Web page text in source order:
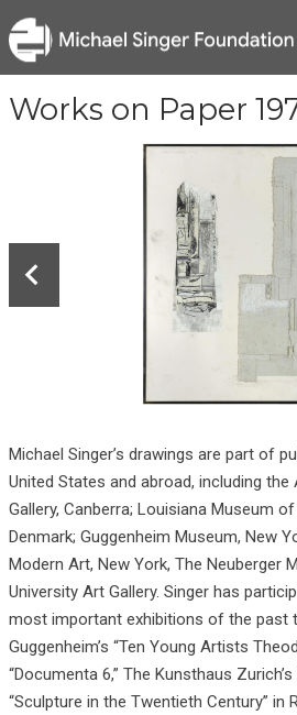
BACK TO PORTFOLIO
Works on Paper
Michael Singer’s drawings are part of
United States and abroad, including the
Gallery, Canberra; Louisiana Museum
Denmark; Guggenheim Museum, New
Modern Art, New York, The Neuberger
University Art Gallery. Singer has
most important exhibitions of the past
Guggenheim’s “Ten Young Artists
“Documenta 6,” The Kunsthaus Zurich’s
“Sculpture in the Twentieth Century” in